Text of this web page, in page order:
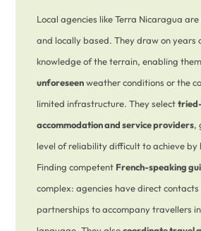
Local agencies like Terra Nicaragua
and locally based. They draw on years
knowledge of the terrain, enabling
unforeseenweather conditions or the
limited infrastructure. They select
accommodation and service providers,
level of reliability difficult to achieve by
Finding competent French-speaking
complex: agencies have direct
partnerships to accompany travellers